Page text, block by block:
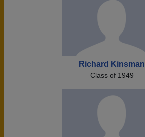
Richard Kinsman
Class of 1949